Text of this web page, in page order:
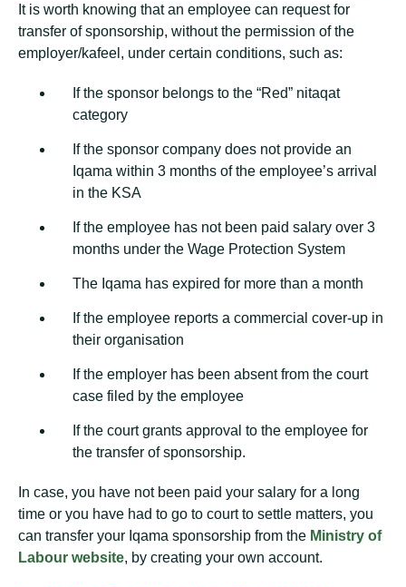
It is worth knowing that an employee can request for
transfer of sponsorship, without the permission of the
employer/kafeel, under certain conditions, such as:
If the sponsor belongs to the “Red” nitaqat
category
If the sponsor company does not provide an
Iqama within 3 months of the employee’s arrival
in the KSA
If the employee has not been paid salary over 3
months under the Wage Protection System
The Iqama has expired for more than a month
If the employee reports a commercial cover-up in
their organisation
If the employer has been absent from the court
case filed by the employee
If the court grants approval to the employee for
the transfer of sponsorship.
In case, you have not been paid your salary for a long
time or you have had to go to court to settle matters, you
can transfer your Iqama sponsorship from the Ministry of
Labour website, by creating your own account.